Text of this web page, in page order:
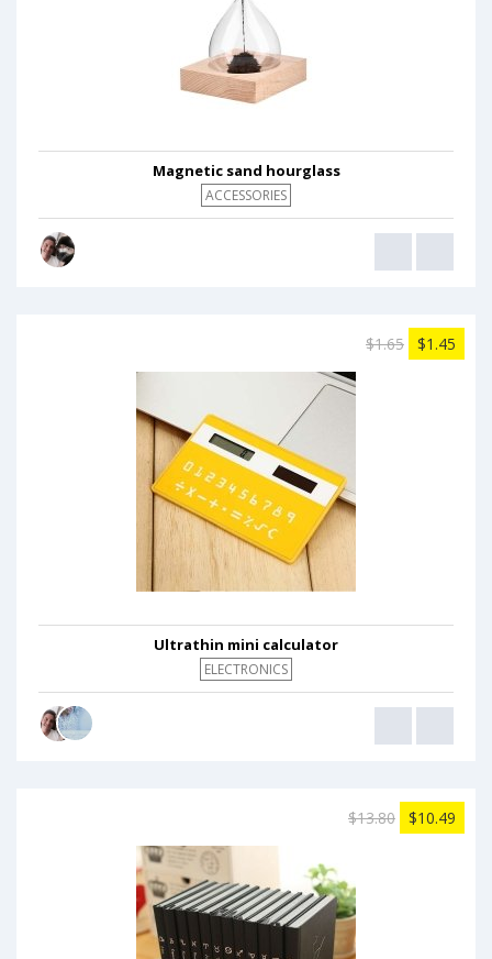
Magnetic sand hourglass
ACCESSORIES
$1.65 $1.45
Ultrathin mini calculator
ELECTRONICS
$13.80 $10.49